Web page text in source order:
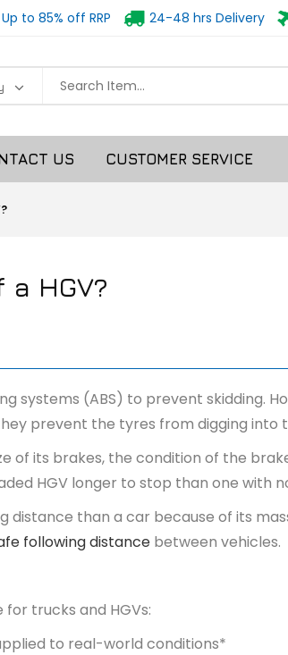
Up to 85% off RRP 24-48 hrs Delivery
US CUSTOMER SERVICE
HGV?
systems (ABS) to prevent skidding.
prevent the tyres from digging into
of its brakes, the condition of the
HGV longer to stop than one with
distance than a car because of its
following distance between vehicles.
trucks and HGVs:
to real-world conditions*